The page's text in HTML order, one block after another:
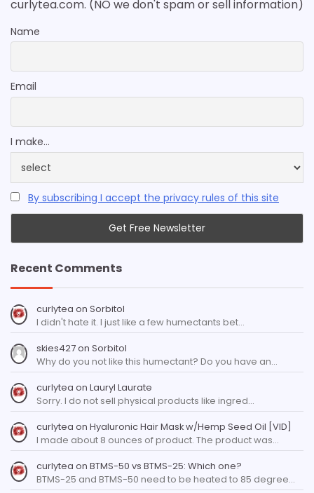
curlytea.com. (NO we don't spam or sell information)
Name
Email
I make...
By subscribing I accept the privacy rules of this site
Recent Comments
curlytea on Sorbitol
I didn't hate it. I just like a few humectants bet…
skies427on Sorbitol
Why do you not like this humectant? Do you have an…
curlytea on Lauryl Laurate
Sorry. I do not sell physical products like ingred…
curlytea on Hyaluronic Hair Mask w/Hemp Seed Oil [VID]
I made about 8 ounces of product. The product was…
curlytea on BTMS-50 vs BTMS-25: Which one?
BTMS-25 and BTMS-50 need to be heated to 85 degree…